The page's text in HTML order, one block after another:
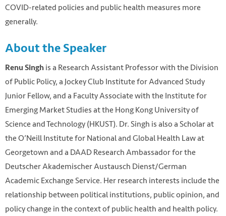
COVID-related policies and public health measures more
generally.
About the Speaker
Renu Singh is a Research Assistant Professor with the Division
of Public Policy, a Jockey Club Institute for Advanced Study
Junior Fellow, and a Faculty Associate with the Institute for
Emerging Market Studies at the Hong Kong University of
Science and Technology (HKUST). Dr. Singh is also a Scholar at
the O’Neill Institute for National and Global Health Law at
Georgetown and a DAAD Research Ambassador for the
Deutscher Akademischer Austausch Dienst/German
Academic Exchange Service. Her research interests include the
relationship between political institutions, public opinion, and
policy change in the context of public health and health policy.